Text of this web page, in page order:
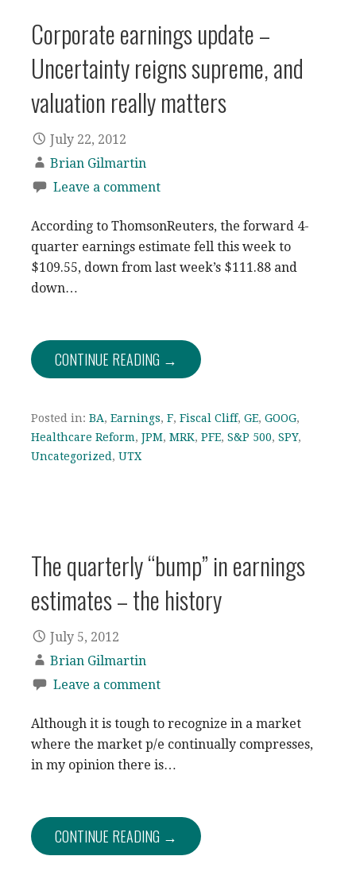
Corporate earnings update –
Uncertainty reigns supreme, and
valuation really matters
July 22, 2012
Brian Gilmartin
Leave a comment
According to ThomsonReuters, the forward 4-
quarter earnings estimate fell this week to
$109.55, down from last week’s $111.88 and
down…
CONTINUE READING →
Posted in: BA, Earnings, F, Fiscal Cliff, GE, GOOG,
Healthcare Reform, JPM, MRK, PFE, S&P 500, SPY,
Uncategorized , UTX
The quarterly “bump” in earnings
estimates – the history
July 5, 2012
Brian Gilmartin
Leave a comment
Although it is tough to recognize in a market
where the market p/e continually compresses,
in my opinion there is…
CONTINUE READING →